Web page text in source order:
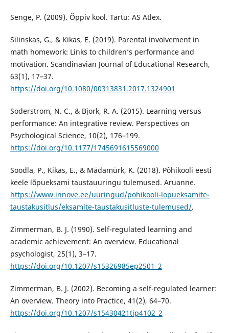
Senge, P. (2009). Õppiv kool. Tartu: AS Atlex.
Silinskas, G., & Kikas, E. (2019). Parental involvement in
math homework: Links to children’s performance and
motivation. Scandinavian Journal of Educational Research,
63(1), 17–37.
https://doi.org/10.1080/00313831.2017.1324901
Soderstrom, N. C., & Bjork, R. A. (2015). Learning versus
performance: An integrative review. Perspectives on
Psychological Science, 10(2), 176–199.
https://doi.org/10.1177/1745691615569000
Soodla, P., Kikas, E., & Mädamürk, K. (2018). Põhikooli eesti
keele lõpueksami taustauuringu tulemused. Aruanne.
https://www.innove.ee/uuringud/pohikooli-lopueksamite-
taustakusitlus/eksamite-taustakusitluste-tulemused/.
Zimmerman, B. J. (1990). Self-regulated learning and
academic achievement: An overview. Educational
psychologist, 25(1), 3–17.
https://doi.org/10.1207/s15326985ep2501_2
Zimmerman, B. J. (2002). Becoming a self-regulated learner:
An overview. Theory into Practice, 41(2), 64–70.
https://doi.org/10.1207/s15430421tip4102_2